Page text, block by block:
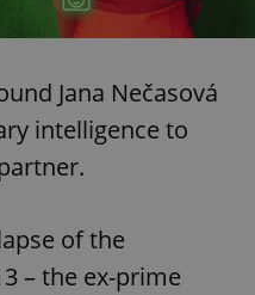
Jana Nečasová
intelligence to
of the
– the ex-prime